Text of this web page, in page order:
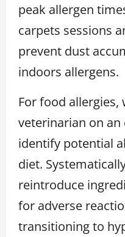
peak allergen
carpets sessions
prevent dust
indoors allergens.
For food
veterinarian on
identify potential
diet.
reintroduce
for adverse
transitioning to